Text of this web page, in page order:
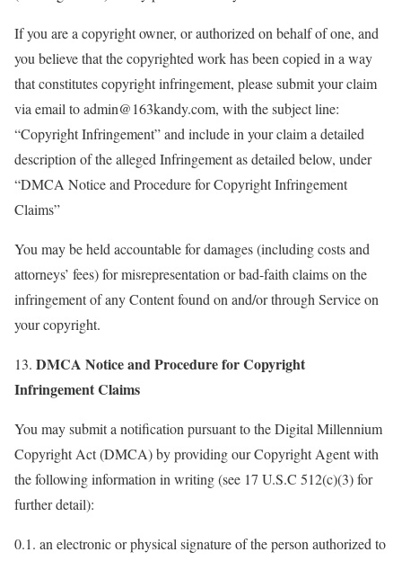
If you are a copyright owner, or authorized on behalf of one, and
you believe that the copyrighted work has been copied in a way
that constitutes copyright infringement, please submit your claim
via email to admin@163kandy.com, with the subject line:
“Copyright Infringement” and include in your claim a detailed
description of the alleged Infringement as detailed below, under
“DMCA Notice and Procedure for Copyright Infringement
Claims”
You may be held accountable for damages (including costs and
attorneys’ fees) for misrepresentation or bad-faith claims on the
infringement of any Content found on and/or through Service on
your copyright.
13. DMCA Notice and Procedure for Copyright
Infringement Claims
You may submit a notification pursuant to the Digital Millennium
Copyright Act (DMCA) by providing our Copyright Agent with
the following information in writing (see 17 U.S.C 512(c)(3) for
further detail):
0.1. an electronic or physical signature of the person authorized to